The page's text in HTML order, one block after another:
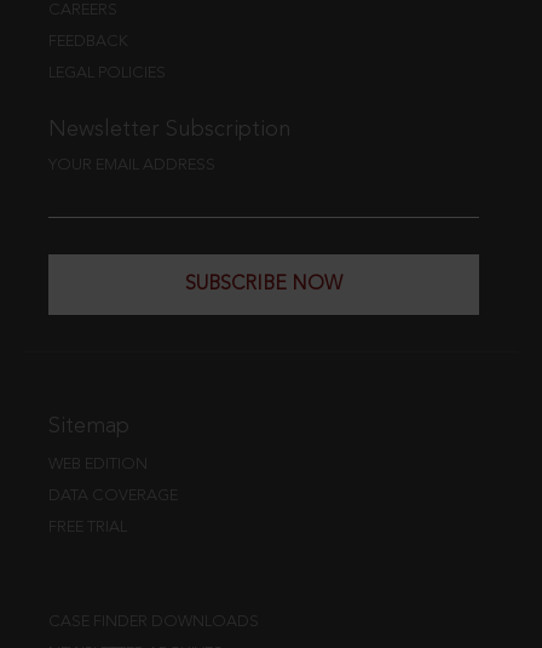
CAREERS
FEEDBACK
LEGAL POLICIES
Newsletter Subscription
YOUR EMAIL ADDRESS
SUBSCRIBE NOW
Sitemap
WEB EDITION
DATA COVERAGE
FREE TRIAL
CASE FINDER DOWNLOADS